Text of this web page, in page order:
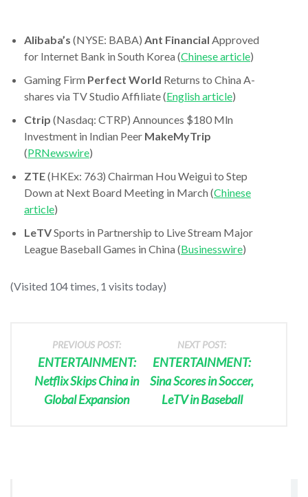
Alibaba’s (NYSE: BABA) Ant Financial Approved
for Internet Bank in South Korea (Chinese article)
Gaming Firm Perfect World Returns to China A-
shares via TV Studio Affiliate (English article)
Ctrip (Nasdaq: CTRP) Announces $180 Mln
Investment in Indian Peer MakeMyTrip
(PRNewswire)
ZTE(HKEx: 763) Chairman Hou Weigui to Step
Down at Next Board Meeting in March (Chinese
article)
LeTVSports in Partnership to Live Stream Major
League Baseball Games in China (Businesswire)
(Visited 104 times, 1 visits today)
PREVIOUS POST:
ENTERTAINMENT:
Netflix Skips China in
Global Expansion
NEXT POST:
ENTERTAINMENT:
Sina Scores in Soccer,
LeTV in Baseball